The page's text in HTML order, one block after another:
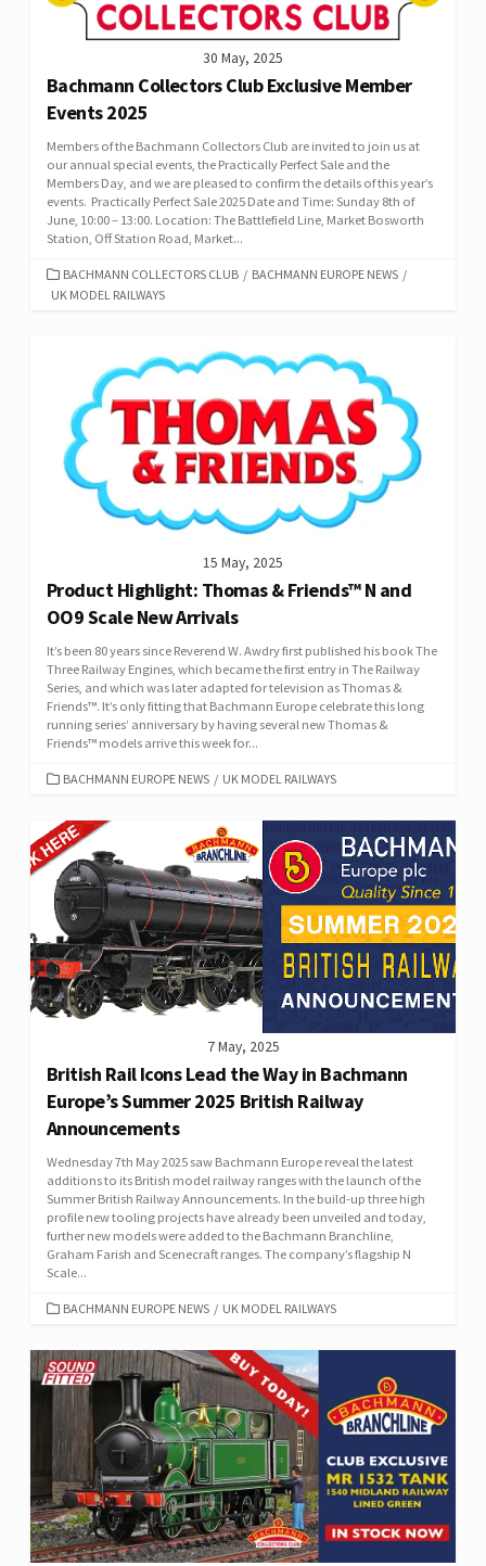
30 May, 2025
Bachmann Collectors Club Exclusive Member
Events 2025
Members of the Bachmann Collectors Club are invited to join us at
our annual special events, the Practically Perfect Sale and the
Members Day, and we are pleased to confirm the details of this year’s
events. Practically Perfect Sale 2025 Date and Time: Sunday 8th of
June, 10:00 – 13:00. Location: The Battlefield Line, Market Bosworth
Station, Off Station Road, Market...
CATEGORIES
BACHMANN COLLECTORS CLUB / BACHMANN EUROPE NEWS /
UK MODEL RAILWAYS
15 May, 2025
Product Highlight: Thomas & Friends™ N and
OO9 Scale New Arrivals
It’s been 80 years since Reverend W. Awdry first published his book The
Three Railway Engines, which became the first entry in The Railway
Series, and which was later adapted for television as Thomas &
Friends™. It’s only fitting that Bachmann Europe celebrate this long
running series’ anniversary by having several new Thomas &
Friends™ models arrive this week for...
CATEGORIES
BACHMANN EUROPE NEWS / UK MODEL RAILWAYS
7 May, 2025
British Rail Icons Lead the Way in Bachmann
Europe’s Summer 2025 British Railway
Announcements
Wednesday 7th May 2025 saw Bachmann Europe reveal the latest
additions to its British model railway ranges with the launch of the
Summer British Railway Announcements. In the build-up three high
profile new tooling projects have already been unveiled and today,
further new models were added to the Bachmann Branchline,
Graham Farish and Scenecraft ranges. The company’s flagship N
Scale...
CATEGORIES
BACHMANN EUROPE NEWS / UK MODEL RAILWAYS